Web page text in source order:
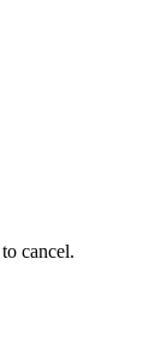
to cancel.